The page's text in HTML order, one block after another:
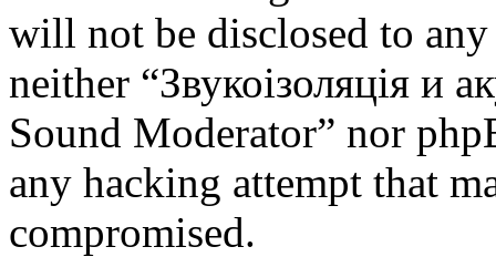
will not be disclosed to
neither “Звукоізоляція и
Sound Moderator” nor
any hacking attempt that
compromised.